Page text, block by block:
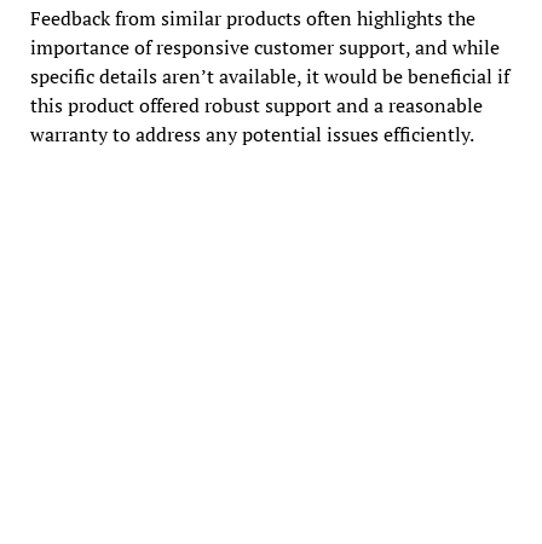
Feedback from similar products often highlights the
importance of responsive customer support, and while
specific details aren’t available, it would be beneficial if
this product offered robust support and a reasonable
warranty to address any potential issues efficiently.